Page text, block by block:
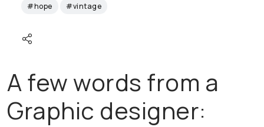
#hope #vintage
A few words from a
Graphic designer: